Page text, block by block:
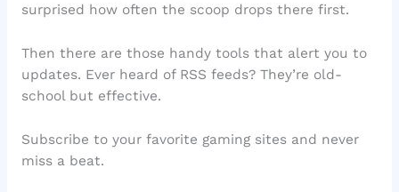
surprised how often the scoop drops there first.
Then there are those handy tools that alert you to
updates. Ever heard of RSS feeds? They’re old-
school but effective.
Subscribe to your favorite gaming sites and never
miss a beat.